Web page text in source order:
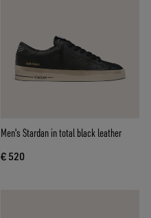
Men's Stardan in total black leather
€ 520